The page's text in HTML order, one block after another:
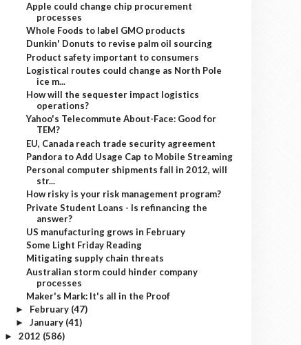
Apple could change chip procurement
processes
Whole Foods to label GMO products
Dunkin' Donuts to revise palm oil sourcing
Product safety important to consumers
Logistical routes could change as North Pole
ice m...
How will the sequester impact logistics
operations?
Yahoo's Telecommute About-Face: Good for
TEM?
EU, Canada reach trade security agreement
Pandora to Add Usage Cap to Mobile Streaming
Personal computer shipments fall in 2012, will
str...
How risky is your risk management program?
Private Student Loans - Is refinancing the
answer?
US manufacturing grows in February
Some Light Friday Reading
Mitigating supply chain threats
Australian storm could hinder company
processes
Maker's Mark: It's all in the Proof
► February (47)
► January (41)
► 2012 (586)